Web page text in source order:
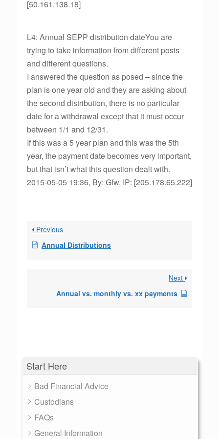
Start Here
Bad Financial Advice
Custodians
FAQs
General Information
[50.161.138.18]
L4: Annual SEPP distribution dateYou are
trying to take information from different posts
and different questions.
I answered the question as posed – since the
plan is one year old and they are asking about
the second distribution, there is no particular
date for a withdrawal except that it must occur
between 1/1 and 12/31.
If this was a 5 year plan and this was the 5th
year, the payment date becomes very important,
but that isn’t what this question dealt with.
2015-05-05 19:36, By: Gfw, IP: [205.178.65.222]
Previous
Annual Distributions
Next
Annual vs. monthly vs. xx payments